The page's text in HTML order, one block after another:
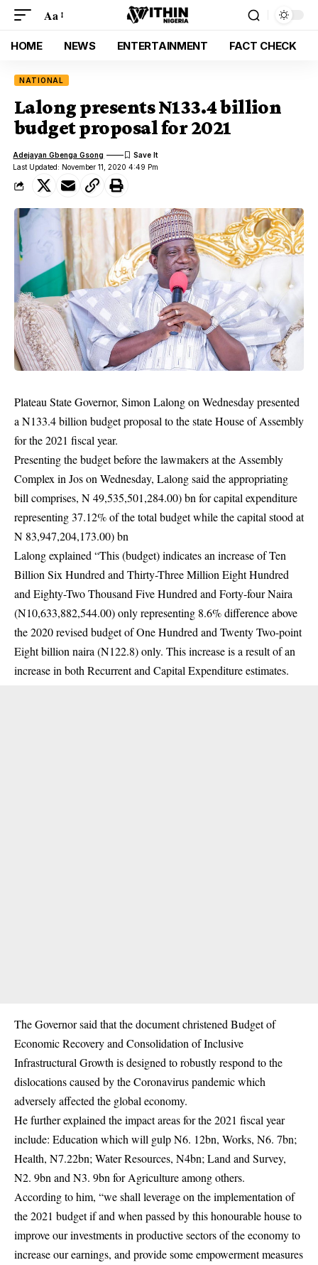
Aa
HOME NEWS ENTERTAINMENT FACT CHECK
NATIONAL
Lalong presents N133.4 billion
budget proposal for 2021
Last Updated: November 11, 2020 4:49 Pm
Adejayan Gbenga Gsong
Plateau State Governor, Simon Lalong on Wednesday presented
a N133.4 billion budget proposal to the state House of Assembly
for the 2021 fiscal year.
Presenting the budget before the lawmakers at the Assembly
Complex in Jos on Wednesday, Lalong said the appropriating
bill comprises, N 49,535,501,284.00) bn for capital expenditure
representing 37.12% of the total budget while the capital stood at
N 83,947,204,173.00) bn
Lalong explained “This (budget) indicates an increase of Ten
Billion Six Hundred and Thirty-Three Million Eight Hundred
and Eighty-Two Thousand Five Hundred and Forty-four Naira
(N10,633,882,544.00) only representing 8.6% difference above
the 2020 revised budget of One Hundred and Twenty Two-point
Eight billion naira (N122.8) only. This increase is a result of an
increase in both Recurrent and Capital Expenditure estimates.
The Governor said that the document christened Budget of
Economic Recovery and Consolidation of Inclusive
Infrastructural Growth is designed to robustly respond to the
dislocations caused by the Coronavirus pandemic which
adversely affected the global economy.
He further explained the impact areas for the 2021 fiscal year
include: Education which will gulp N6. 12bn, Works, N6. 7bn;
Health, N7.22bn; Water Resources, N4bn; Land and Survey,
N2. 9bn and N3. 9bn for Agriculture among others.
According to him, “we shall leverage on the implementation of
the 2021 budget if and when passed by this honourable house to
improve our investments in productive sectors of theeconomyto
increase our earnings, and provide some empowerment measures